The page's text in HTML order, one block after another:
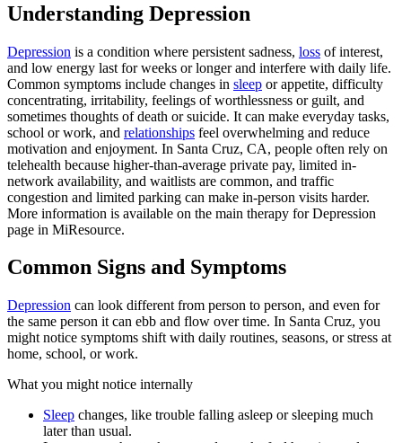
Understanding Depression
Depression is a condition where persistent sadness, loss of interest,
and low energy last for weeks or longer and interfere with daily life.
Common symptoms include changes in sleep or appetite, difficulty
concentrating, irritability, feelings of worthlessness or guilt, and
sometimes thoughts of death or suicide. It can make everyday tasks,
school or work, and relationships feel overwhelming and reduce
motivation and enjoyment. In Santa Cruz, CA, people often rely on
telehealth because higher-than-average private pay, limited in-
network availability, and waitlists are common, and traffic
congestion and limited parking can make in-person visits harder.
More information is available on the main therapy for Depression
page in MiResource.
Common Signs and Symptoms
Depression can look different from person to person, and even for
the same person it can ebb and flow over time. In Santa Cruz, you
might notice symptoms shift with daily routines, seasons, or stress at
home, school, or work.
What you might notice internally
Sleep changes, like trouble falling asleep or sleeping much
later than usual.